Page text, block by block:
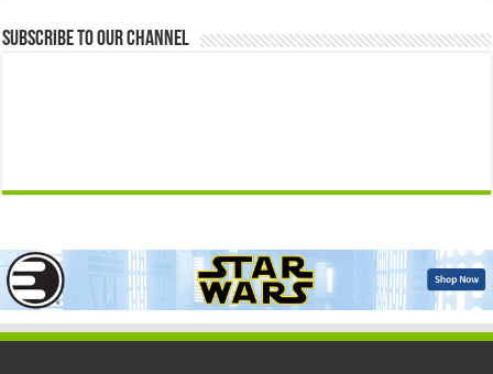
Subscribe to our Channel